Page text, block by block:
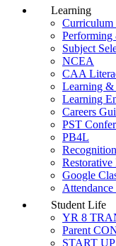
Learning
Subject
NCEA
CAA
Learning &
Learning
Careers
PST
PB4L
Restorative
Google
Attendance
Student Life
YR 8
Parent
START